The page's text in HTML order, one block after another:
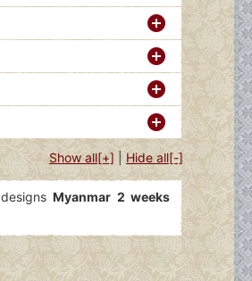
Show all[+]|Hide all[-]
designsMyanmar 2 weeks